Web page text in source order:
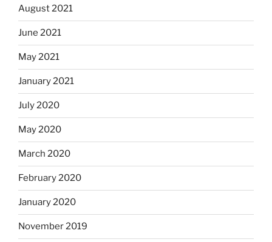
August 2021
June 2021
May 2021
January 2021
July 2020
May 2020
March 2020
February 2020
January 2020
November 2019